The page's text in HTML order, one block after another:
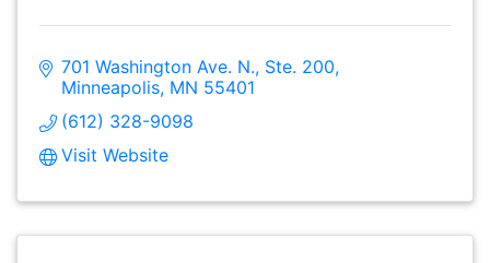
701 Washington Ave. N., Ste. 200
Minneapolis MN 55401
(612) 328-9098
Visit Website